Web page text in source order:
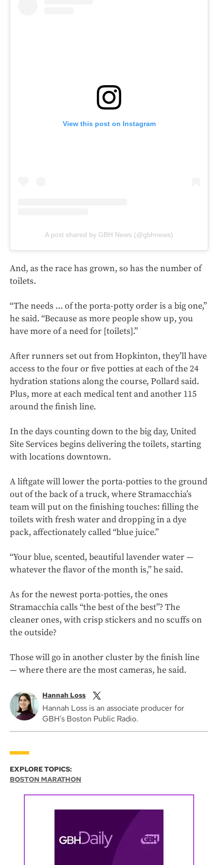
View this post on Instagram
A post shared by GBH News (@gbhnews)
And, as the race has grown, so has the number of
toilets.
“The needs ... of the porta-potty order is a big one,”
he said. “Because as more people show up, you
have more of a need for [toilets].”
After runners set out from Hopkinton, they’ll have
access to the four or five potties at each of the 24
hydration stations along the course, Pollard said.
Plus, more at each medical tent and another 115
around the finish line.
In the days counting down to the big day, United
Site Services begins delivering the toilets, starting
with locations downtown.
A liftgate will lower the porta-potties to the ground
out of the back of a truck, where Stramacchia’s
team will put on the finishing touches: filling the
toilets with fresh water and dropping in a dye
pack, affectionately called “blue juice.”
“Your blue, scented, beautiful lavender water —
whatever the flavor of the month is,” he said.
As for the newest porta-potties, the ones
Stramacchia calls “the best of the best”? The
cleaner ones, with crisp stickers and no scuffs on
the outside?
Those will go in another cluster by the finish line
— where there are the most cameras, he said.
Hannah Loss
Hannah Loss is an associate producer for
GBH's Boston Public Radio.
EXPLORE TOPICS:
BOSTON MARATHON